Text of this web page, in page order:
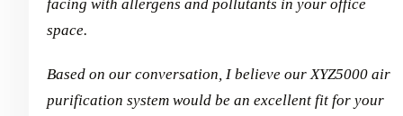
facing with allergens and pollutants in your office
space.
Based on our conversation, I believe our XYZ5000 air
purification system would be an excellent fit for your